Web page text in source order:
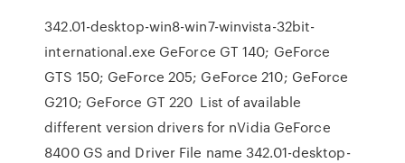
342.01-desktop-win8-win7-winvista-32bit-
international.exe GeForce GT 140; GeForce
GTS 150; GeForce 205; GeForce 210; GeForce
G210; GeForce GT 220 List of available
different version drivers for nVidia GeForce
8400 GS and Driver File name 342.01-desktop-